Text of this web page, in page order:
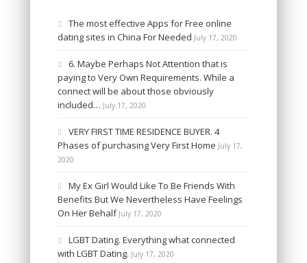
The most effective Apps for Free online
dating sites in China For Needed July 17, 2020
6. Maybe Perhaps Not Attention that is
paying to Very Own Requirements. While a
connect will be about those obviously
included… July 17, 2020
VERY FIRST TIME RESIDENCE BUYER. 4
Phases of purchasing Very First Home July 17,
2020
My Ex Girl Would Like To Be Friends With
Benefits But We Nevertheless Have Feelings
On Her Behalf July 17, 2020
LGBT Dating. Everything what connected
with LGBT Dating. July 17, 2020